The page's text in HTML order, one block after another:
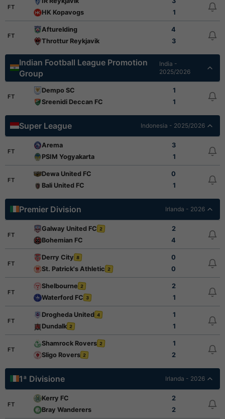
FT
HK Kopavogs
1
FT
Afturelding
4
Throttur Reykjavik
3
Indian Football League Promotion
Group
India -
2025/2026
FT
Dempo SC
1
Sreenidi Deccan FC
1
Super League Indonesia - 2025/2026
FT
Arema
3
PSIM Yogyakarta
1
FT
Dewa United FC
0
Bali United FC
1
Premier Division Irlanda - 2026
FT
Galway United FC 2
2
Bohemian FC
4
FT
Derry City 8
0
St. Patrick's Athletic 2 0
FT
Shelbourne 2
2
Waterford FC 3 1
FT
Drogheda United 4
1
Dundalk 2 1
FT
Shamrock Rovers 2
1
Sligo Rovers 2 2
1ª Divisione Irlanda - 2026
FT
Kerry FC
2
Bray Wanderers
2